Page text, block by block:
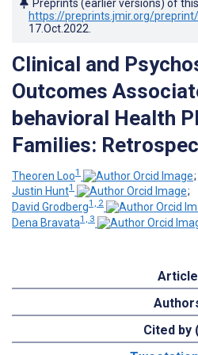
Preprints (earlier versions) of
https://preprints.jmir.org/
17.Oct.2022
Clinical and
Outcomes
behavioral Health
Families:
Theoren Loo1
;
Justin Hunt1
;
David Grodberg1, 2
Dena Bravata1, 3
Article
Cited by